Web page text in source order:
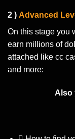
2 ) Advanced
On this stage you
earn millions of
attached like cc
and more:
Also